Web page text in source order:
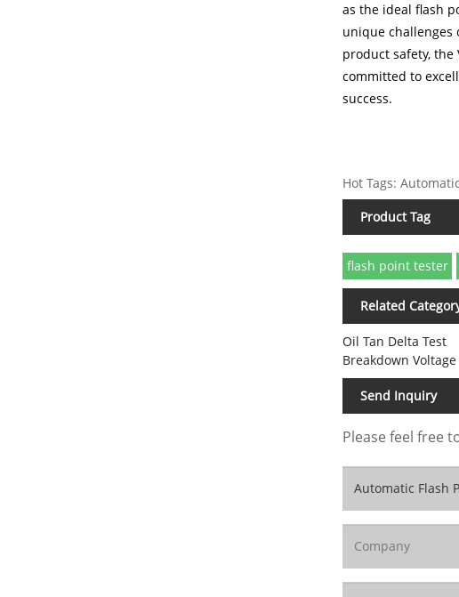
as the ideal flash
unique challenges
product safety,
committed to
success.
Hot Tags:
Product Tag
flash point tester
Related
Oil Tan Delta Test
Breakdown Voltage
Send Inquiry
Please feel free